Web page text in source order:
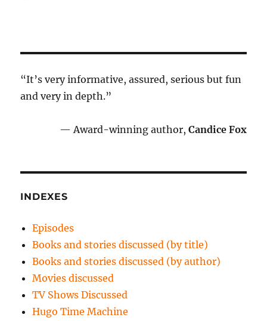
“It’s very informative, assured, serious but fun
and very in depth.”
— Award-winning author, Candice Fox
INDEXES
Episodes
Books and stories discussed (by title)
Books and stories discussed (by author)
Movies discussed
TV Shows Discussed
Hugo Time Machine